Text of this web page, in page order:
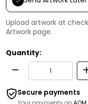
Upload artwork at
Artwork page.
Quantity:
Secure payments